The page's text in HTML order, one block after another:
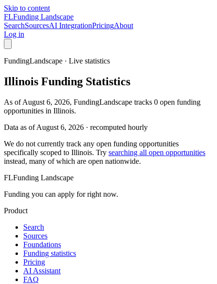
Skip to content
FLFunding Landscape
SearchSourcesAI IntegrationPricingAbout
Log in
FundingLandscape · Live statistics
Illinois Funding Statistics
As of August 6, 2026, FundingLandscape tracks 0 open funding
opportunities in Illinois.
Data as ofAugust 6, 2026 · recomputed hourly
We do not currently track any open funding opportunities
specifically scoped to Illinois. Try searching all open opportunities
instead, many of which are open nationwide.
FLFunding Landscape
Funding you can apply for right now.
Product
Search
Sources
Foundations
Funding statistics
Pricing
AI Assistant
FAQ